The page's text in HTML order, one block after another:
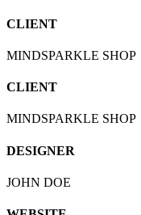
CLIENT
MINDSPARKLE SHOP
CLIENT
MINDSPARKLE SHOP
DESIGNER
JOHN DOE